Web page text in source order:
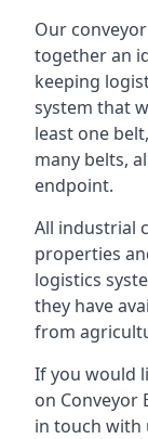
Our
together an
keeping
system that
least one
many belts,
endpoint.
All industrial
properties
logistics
they have
from
If you would
on Conveyor
in touch with